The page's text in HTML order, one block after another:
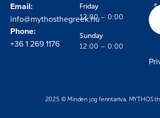
Email:
info@mythosthegreek.hu
Phone:
+36 1 269 1176
Friday
12:00 – 0:00
Sunday
12:00 – 0:00
2025 © Minden jog fenntartva, MYTHOS